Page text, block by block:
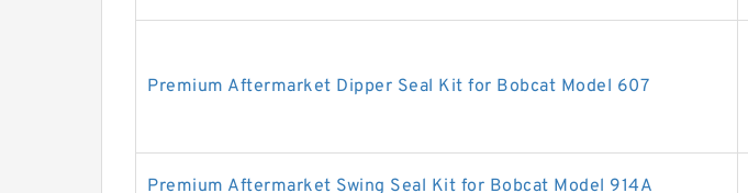
Premium Aftermarket Dipper Seal Kit for Bobcat Model 607
Premium Aftermarket Swing Seal Kit for Bobcat Model 914A